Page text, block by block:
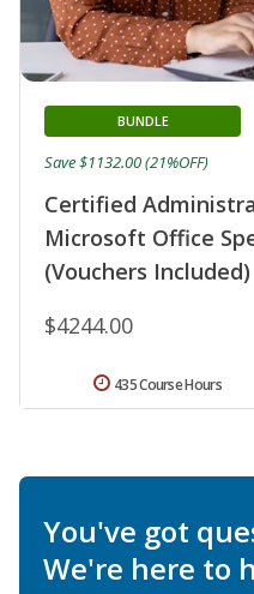
Certified
Microsoft Office
(Vouchers Included)
BUNDLE
$4244.00
Save $1132.00 (21%OFF)
435 Course Hours
You've got
We're here to